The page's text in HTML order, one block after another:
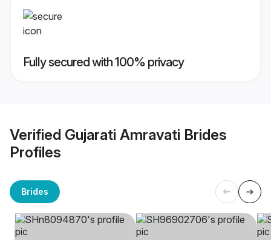
Fully secured with 100% privacy
Verified Gujarati Amravati Brides
Profiles
Brides